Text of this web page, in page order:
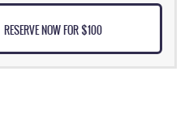
RESERVE NOW FOR $100